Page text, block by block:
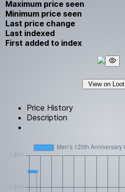
Maximum price seen
Minimum price seen
Last price change
Last indexed
First added to index
View on Loot
Price History
Description